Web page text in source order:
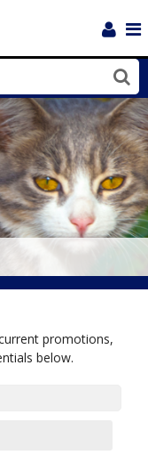
Close
promotions,
below.